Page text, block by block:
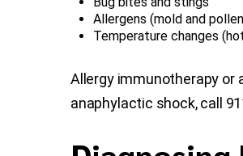
Allergens (mold and
Temperature changes
Allergy immunotherapy or
anaphylactic shock, call